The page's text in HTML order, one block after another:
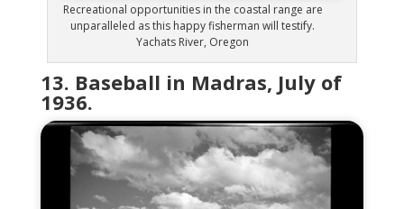
Recreational opportunities in the coastal range are
unparalleled as this happy fisherman will testify.
Yachats River, Oregon
13. Baseball in Madras, July of
1936.